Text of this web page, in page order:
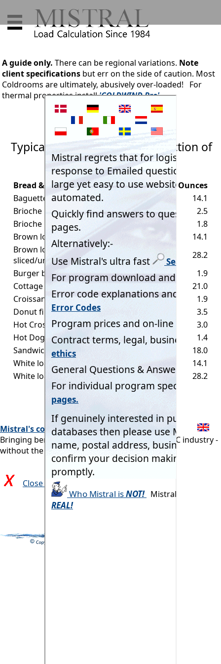
A guide only. There can be regional variations. Note
client specifications but err on the side of caution. Most
Coldrooms are ultimately, abusively over-loaded! For
thermal properties install'COLDWIND Pro'.
Typical weights of sample selection of
Bread & Loaves
Bread & Loaves Grams Ounces
Baguette large
14.1
Brioche bun large
70
2.5
Brioche bun small
1.8
Brown loaf small
400
14.1
Brown loaf Standard,
sliced/unsliced
800
28.2
Burger bun
55
1.9
Cottage loaf
600
21.0
Croissant
55
1.9
Donut filled
3.5
Hot Cross bun
85
3.0
Hot Dog bun
40
1.4
Sandwich loaf
18.0
White loaf small
14.1
White loaf Standard, sliced/unsliced
800 28.2
Mistral's commitment:
Bringing benefits of computerisation to our RAC industry -
without the commonly associated problems.
Close and return to previous page